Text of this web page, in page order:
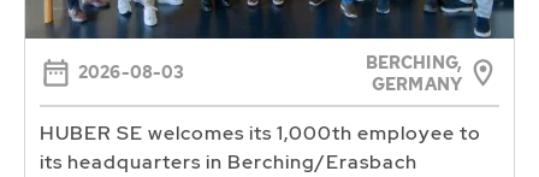
2026-08-03
BERCHING,
GERMANY
HUBER SE welcomes its 1,000th employee to
its headquarters in Berching/Erasbach